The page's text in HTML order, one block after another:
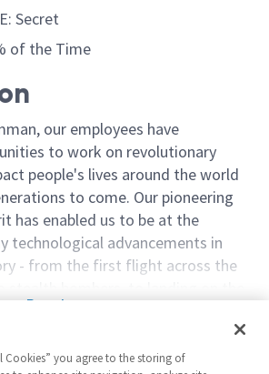
Secret
of the Time
our employees have
to work on revolutionary
people's lives around the world
to come. Our pioneering
has enabled us to be at the
technological advancements in
- from the first flight across the
spirit to join forces to
have fun along the way. Our
Read more
Cookies” you agree to the storing of